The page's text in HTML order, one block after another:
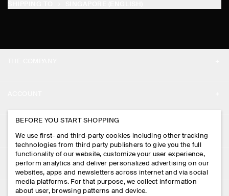
PRESS
STORE LOCATOR
DESIGN AND CRAFT
MY ACCOUNT
SIGN IN
CONTACT US
DELIVERY INFORMATION
PAYMENTS
LEGAL
PRIVACY POLICY
FOLLOW US
BEFORE YOU START SHOPPING
We use first- and third-party cookies including other tracking
technologies from third party publishers to give you the full
functionality of our website, customize your user experience,
perform analytics and deliver personalized advertising on our
websites, apps and newsletters across internet and via social
media platforms. For that purpose, we collect information
about user, browsing patterns and device.